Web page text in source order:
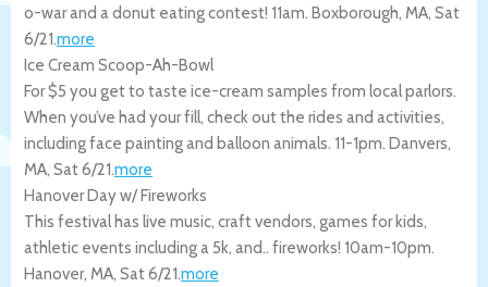
o-war and a donut eating contest! 11am. Boxborough, MA, Sat
6/21.more
Ice Cream Scoop-Ah-Bowl
For $5 you get to taste ice-cream samples from local parlors.
When you’ve had your fill, check out the rides and activities,
including face painting and balloon animals. 11-1pm. Danvers,
MA, Sat 6/21.more
Hanover Day w/ Fireworks
This festival has live music, craft vendors, games for kids,
athletic events including a 5k, and.. fireworks! 10am-10pm.
Hanover, MA, Sat 6/21.more